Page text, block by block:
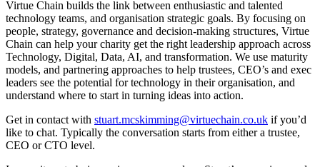
Virtue Chain builds the link between enthusiastic and talented
technology teams, and organisation strategic goals. By focusing on
people, strategy, governance and decision-making structures, Virtue
Chain can help your charity get the right leadership approach across
Technology, Digital, Data, AI, and transformation. We use maturity
models, and partnering approaches to help trustees, CEO’s and exec
leaders see the potential for technology in their organisation, and
understand where to start in turning ideas into action.
Get in contact with stuart.mcskimming@virtuechain.co.uk if you’d
like to chat. Typically the conversation starts from either a trustee,
CEO or CTO level.